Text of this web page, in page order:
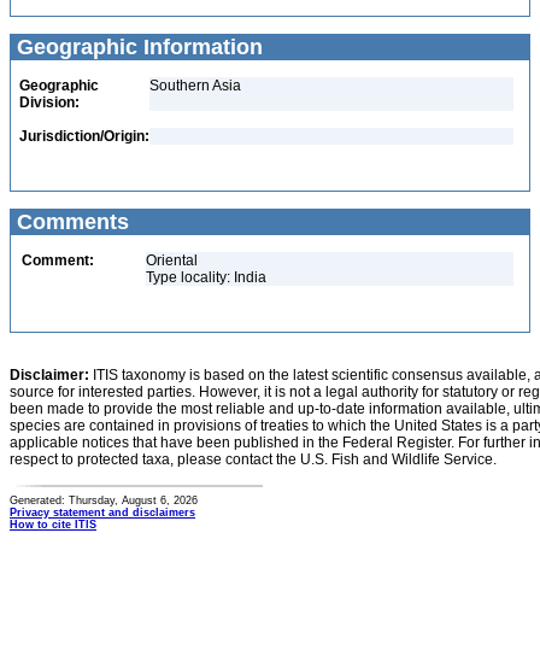
Geographic Information
Geographic
Division:
Southern Asia
Jurisdiction/Origin:
Comments
Comment:
Oriental
Type locality: India
Disclaimer: ITIS taxonomy is based on the latest scientific consensus
source for interested parties. However, it is not a legal authority for statutory or
been made to provide the most reliable and up-to-date information available,
species are contained in provisions of treaties to which the United States is a
applicable notices that have been published in the Federal Register. For further
respect to protected taxa, please contact the U.S. Fish and Wildlife Service.
Generated: Thursday, August 6, 2026
Privacy statement and disclaimers
How to cite ITIS